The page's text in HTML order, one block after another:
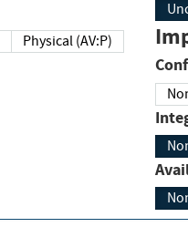
Physical (AV:P)